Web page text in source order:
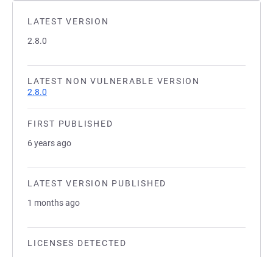
LATEST VERSION
2.8.0
LATEST NON VULNERABLE VERSION
2.8.0
FIRST PUBLISHED
6 years ago
LATEST VERSION PUBLISHED
1 months ago
LICENSES DETECTED